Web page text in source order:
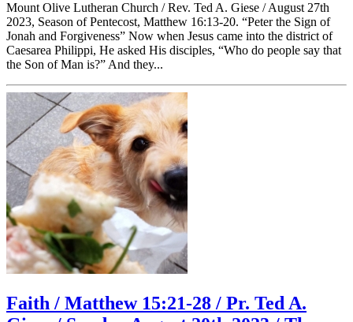
Mount Olive Lutheran Church / Rev. Ted A. Giese / August 27th
2023, Season of Pentecost, Matthew 16:13-20. “Peter the Sign of
Jonah and Forgiveness” Now when Jesus came into the district of
Caesarea Philippi, He asked His disciples, “Who do people say that
the Son of Man is?” And they...
Faith / Matthew 15:21-28 / Pr. Ted A.